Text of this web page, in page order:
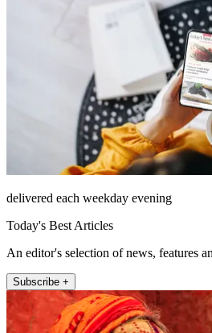
delivered each weekday evening
Today's Best Articles
An editor's selection of news, features
Subscribe +